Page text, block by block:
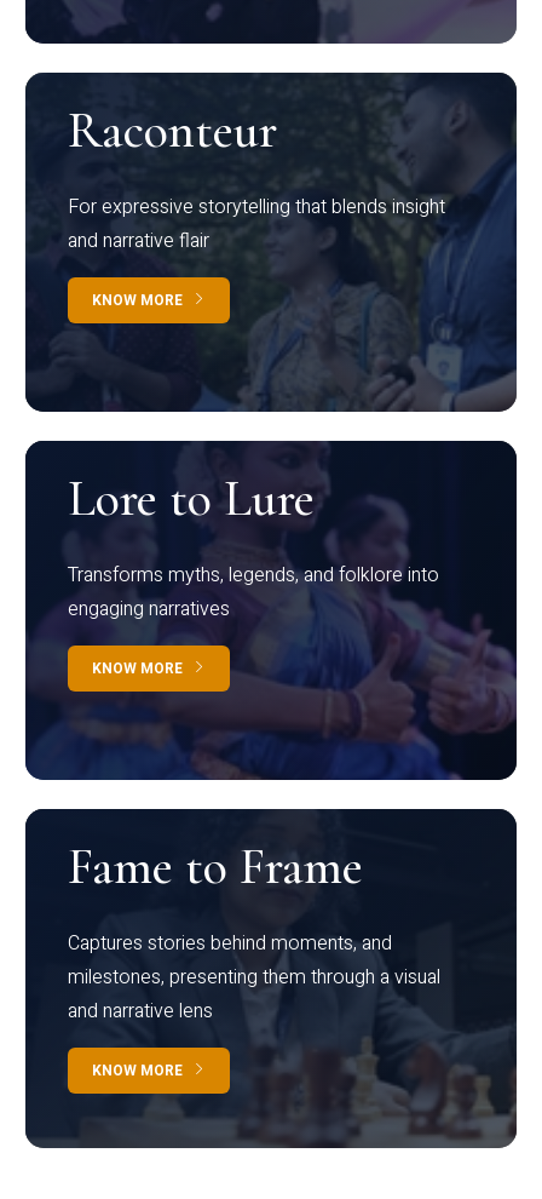
Raconteur
For expressive storytelling that blends insight
and narrative flair
KNOW MORE
Lore to Lure
Transforms myths, legends, and folklore into
engaging narratives
KNOW MORE
Fame to Frame
Captures stories behind moments, and
milestones, presenting them through a visual
and narrative lens
KNOW MORE